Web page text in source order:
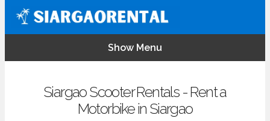
Show Menu
Siargao Scooter Rentals - Rent a
Motorbike in Siargao